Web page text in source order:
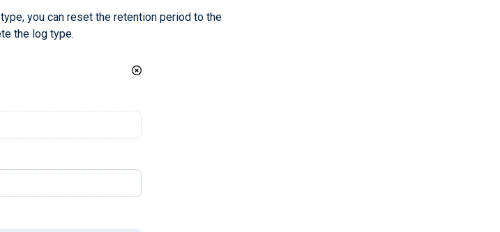
you can reset the retention period to the
the log type.